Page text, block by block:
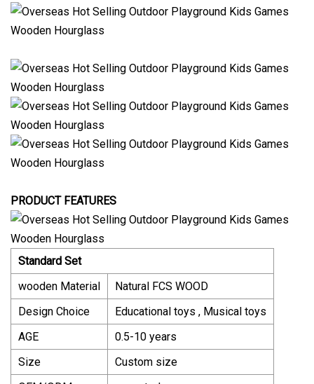
PRODUCT FEATURES
Standard Set
wooden Material
Natural FCS WOOD
Design Choice
Educational toys , Musical toys
AGE
0.5-10 years
Size
Custom size